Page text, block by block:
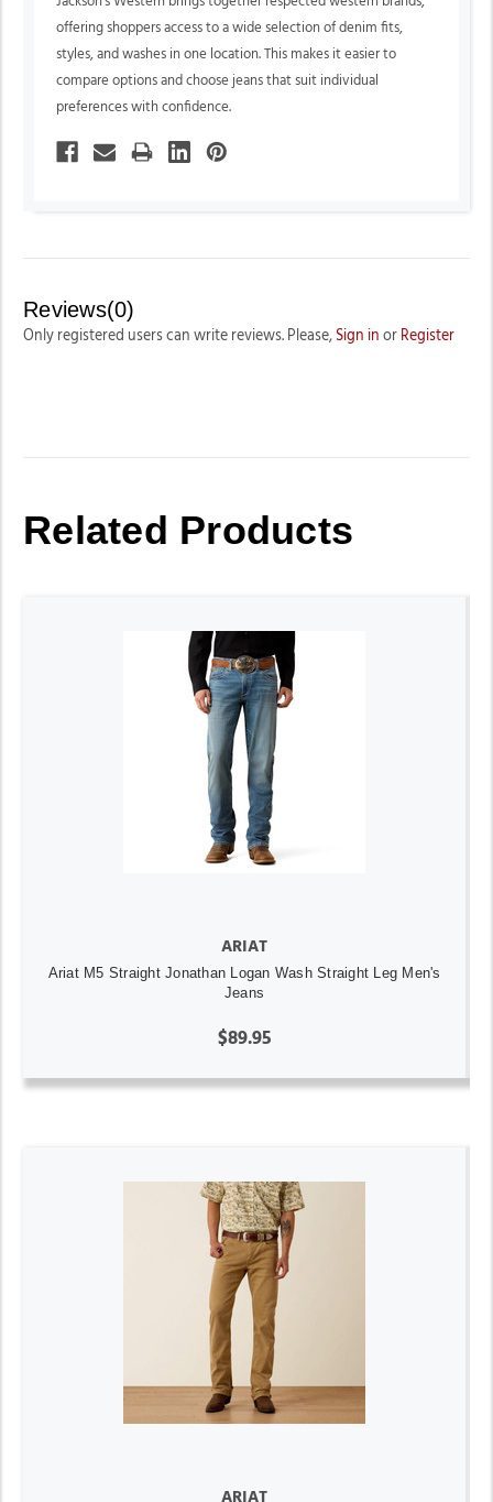
offering shoppers access to a wide selection of denim fits,
styles, and washes in one location. This makes it easier to
compare options and choose jeans that suit individual
preferences with confidence.
Reviews(0)
Only registered users can write reviews. Please, Sign in or Register
Related Products
ARIAT
Ariat M5 Straight Jonathan Logan Wash Straight Leg Men's
Jeans
$89.95
ARIAT